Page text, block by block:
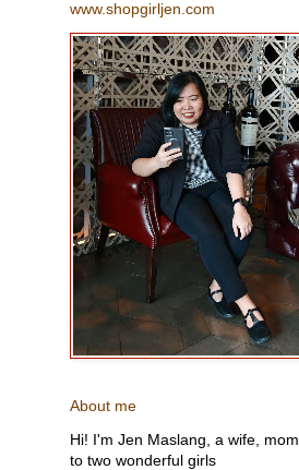
www.shopgirljen.com
About me
Hi! I'm Jen Maslang, a wife, mom
to two wonderful girls